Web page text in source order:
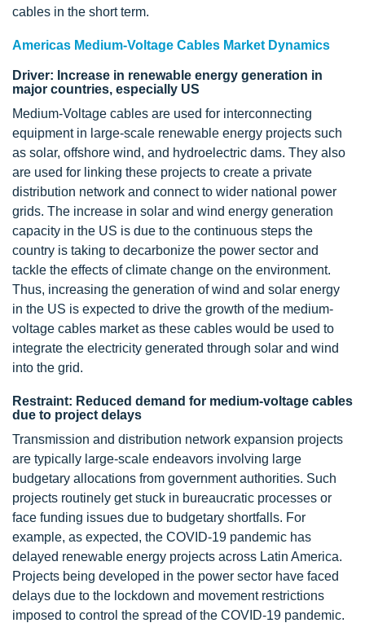
cables in the short term.
Americas Medium-Voltage Cables Market Dynamics
Driver: Increase in renewable energy generation in
major countries, especially US
Medium-Voltage cables are used for interconnecting
equipment in large-scale renewable energy projects such
as solar, offshore wind, and hydroelectric dams. They also
are used for linking these projects to create a private
distribution network and connect to wider national power
grids. The increase in solar and wind energy generation
capacity in the US is due to the continuous steps the
country is taking to decarbonize the power sector and
tackle the effects of climate change on the environment.
Thus, increasing the generation of wind and solar energy
in the US is expected to drive the growth of the medium-
voltage cables market as these cables would be used to
integrate the electricity generated through solar and wind
into the grid.
Restraint: Reduced demand for medium-voltage cables
due to project delays
Transmission and distribution network expansion projects
are typically large-scale endeavors involving large
budgetary allocations from government authorities. Such
projects routinely get stuck in bureaucratic processes or
face funding issues due to budgetary shortfalls. For
example, as expected, the COVID-19 pandemic has
delayed renewable energy projects across Latin America.
Projects being developed in the power sector have faced
delays due to the lockdown and movement restrictions
imposed to control the spread of the COVID-19 pandemic.